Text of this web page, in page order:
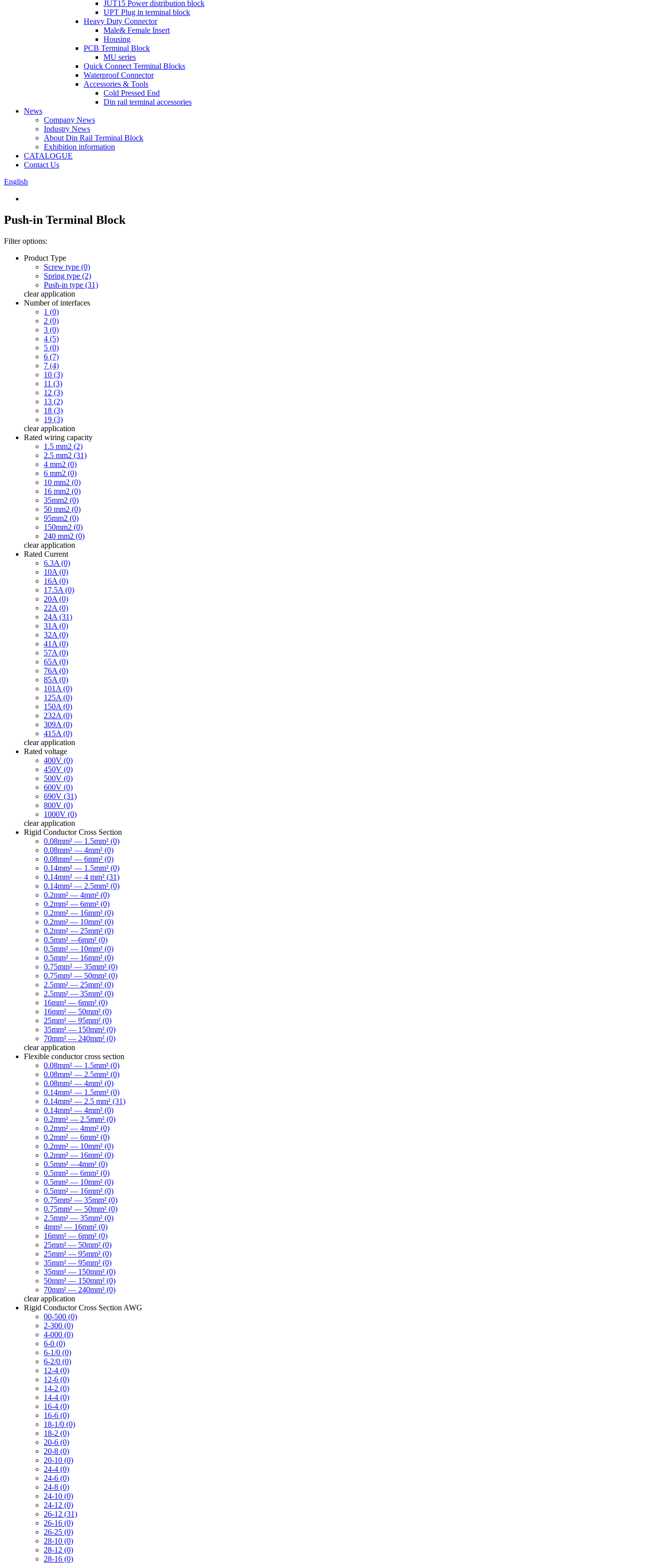
JUT15 Power distribution block
UPT Plug in terminal block
Heavy Duty Connector
Male& Female Insert
Housing
PCB Terminal Block
MU series
Quick Connect Terminal Blocks
Waterproof Connector
Accessories & Tools
Cold Pressed End
Din rail terminal accessories
News
Company News
Industry News
About Din Rail Terminal Block
Exhibition information
CATALOGUE
Contact Us
English
Push-in Terminal Block
Filter options:
Product Type
Screw type (0)
Spring type (2)
Push-in type (31)
clear application
Number of interfaces
1 (0)
2 (0)
3 (0)
4 (5)
5 (0)
6 (7)
7 (4)
10 (3)
11 (3)
12 (3)
13 (2)
18 (3)
19 (3)
clear application
Rated wiring capacity
1.5 mm2 (2)
2.5 mm2 (31)
4 mm2 (0)
6 mm2 (0)
10 mm2 (0)
16 mm2 (0)
35mm2 (0)
50 mm2 (0)
95mm2 (0)
150mm2 (0)
240 mm2 (0)
clear application
Rated Current
6.3A (0)
10A (0)
16A (0)
17.5A (0)
20A (0)
22A (0)
24A (31)
31A (0)
32A (0)
41A (0)
57A (0)
65A (0)
76A (0)
85A (0)
101A (0)
125A (0)
150A (0)
232A (0)
309A (0)
415A (0)
clear application
Rated voltage
400V (0)
450V (0)
500V (0)
600V (0)
690V (31)
800V (0)
1000V (0)
clear application
Rigid Conductor Cross Section
0.08mm² — 1.5mm² (0)
0.08mm² — 4mm² (0)
0.08mm² — 6mm² (0)
0.14mm² — 1.5mm² (0)
0.14mm² — 4 mm² (31)
0.14mm² — 2.5mm² (0)
0.2mm² — 4mm² (0)
0.2mm² — 6mm² (0)
0.2mm² — 16mm² (0)
0.2mm² — 10mm² (0)
0.2mm² — 25mm² (0)
0.5mm² —6mm² (0)
0.5mm² — 10mm² (0)
0.5mm² — 16mm² (0)
0.75mm² — 35mm² (0)
0.75mm² — 50mm² (0)
2.5mm² — 25mm² (0)
2.5mm² — 35mm² (0)
16mm² — 6mm² (0)
16mm² — 50mm² (0)
25mm² — 95mm² (0)
35mm² — 150mm² (0)
70mm² — 240mm² (0)
clear application
Flexible conductor cross section
0.08mm² — 1.5mm² (0)
0.08mm² — 2.5mm² (0)
0.08mm² — 4mm² (0)
0.14mm² — 1.5mm² (0)
0.14mm² — 2.5 mm² (31)
0.14mm² — 4mm² (0)
0.2mm² — 2.5mm² (0)
0.2mm² — 4mm² (0)
0.2mm² — 6mm² (0)
0.2mm² — 10mm² (0)
0.2mm² — 16mm² (0)
0.5mm² —4mm² (0)
0.5mm² — 6mm² (0)
0.5mm² — 10mm² (0)
0.5mm² — 16mm² (0)
0.75mm² — 35mm² (0)
0.75mm² — 50mm² (0)
2.5mm² — 35mm² (0)
4mm² — 16mm² (0)
16mm² — 6mm² (0)
25mm² — 50mm² (0)
25mm² — 95mm² (0)
35mm² — 95mm² (0)
35mm² — 150mm² (0)
50mm² — 150mm² (0)
70mm² — 240mm² (0)
clear application
Rigid Conductor Cross Section AWG
00-500 (0)
2-300 (0)
4-000 (0)
6-0 (0)
6-1/0 (0)
6-2/0 (0)
12-4 (0)
12-6 (0)
14-2 (0)
14-4 (0)
16-4 (0)
16-6 (0)
18-1/0 (0)
18-2 (0)
20-6 (0)
20-8 (0)
20-10 (0)
24-4 (0)
24-6 (0)
24-8 (0)
24-10 (0)
24-12 (0)
26-12 (31)
26-16 (0)
26-25 (0)
28-10 (0)
28-12 (0)
28-16 (0)